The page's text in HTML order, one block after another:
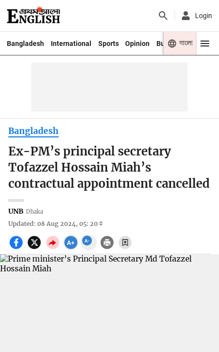
Login
Bangladesh International Sports Opinion Business Youth
বাংলা
Bangladesh
Ex-PM’s principal secretary
Tofazzel Hossain Miah’s
contractual appointment cancelled
UNB Dhaka
Updated: 08 Aug 2024, 05: 20